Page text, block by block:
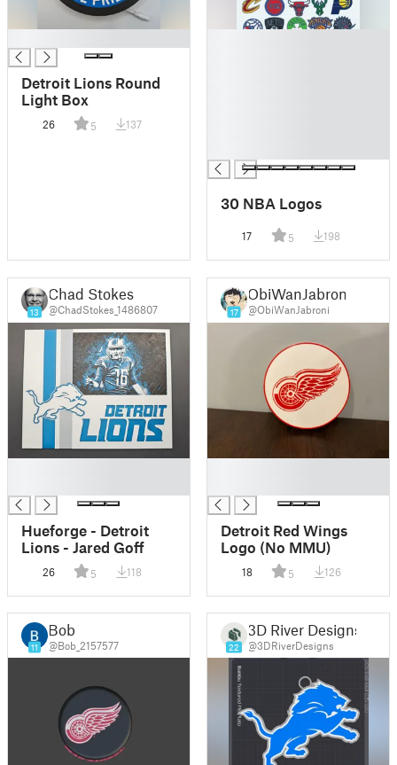
Detroit Lions Round
Light Box
26 5 137
30 NBA Logos
17 5 198
13
Chad Stokes
@ChadStokes_1486807
Hueforge - Detroit
Lions - Jared Goff
26 5 118
17
ObiWanJabroni
@ObiWanJabroni
Detroit Red Wings
Logo (No MMU)
18 5 126
11
Bob
@Bob_2157577 22
3D River Designs
@3DRiverDesigns